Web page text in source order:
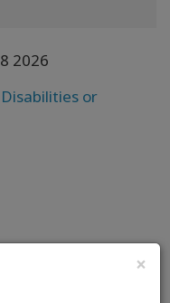
×
2026
or
US